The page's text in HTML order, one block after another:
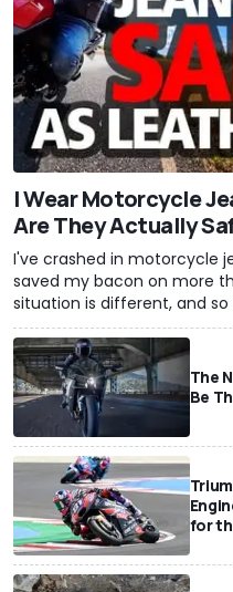
I Wear Motorcycle
Are They Actually
I've crashed in motorcycle
saved my bacon on more
situation is different, and so
The
Be
for